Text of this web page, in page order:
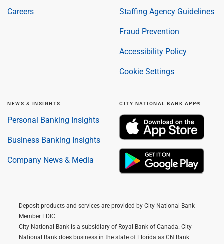
Careers Staffing Agency Guidelines
Fraud Prevention
Accessibility Policy
Cookie Settings
NEWS & INSIGHTS
Personal Banking Insights
Business Banking Insights
Company News & Media
CITY NATIONAL BANK APP®
Deposit products and services are provided by City National Bank
Member FDIC.
City National Bank is a subsidiary of Royal Bank of Canada. City
National Bank does business in the state of Florida as CN Bank.